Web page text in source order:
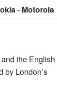
- Motorola
the English
by London’s